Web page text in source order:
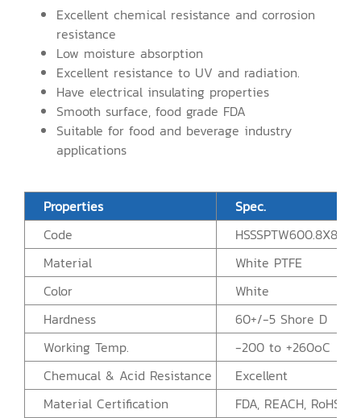
Excellent chemical resistance and corrosion
resistance
Low moisture absorption
Excellent resistance to UV and radiation.
Have electrical insulating properties
Smooth surface, food grade FDA
Suitable for food and beverage industry
applications
Properties
Spec.
Code
HSSSPTW600.8X80A
Material
White PTFE
Color
White
Hardness
60+/-5 Shore D
Working Temp.
-200 to +260๐C
Chemucal & Acid Resistance
Excellent
Material Certification
FDA, REACH, RoHS